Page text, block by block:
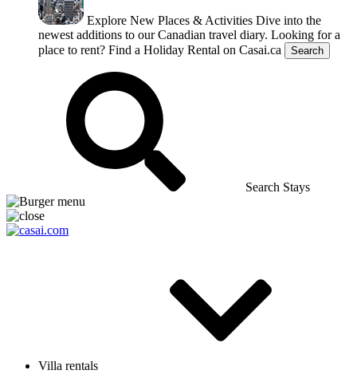
Explore New Places & Activities Dive into the
newest additions to our Canadian travel diary. Looking for a
place to rent? Find a Holiday Rental on Casai.ca Search
Search Stays
Villa rentals